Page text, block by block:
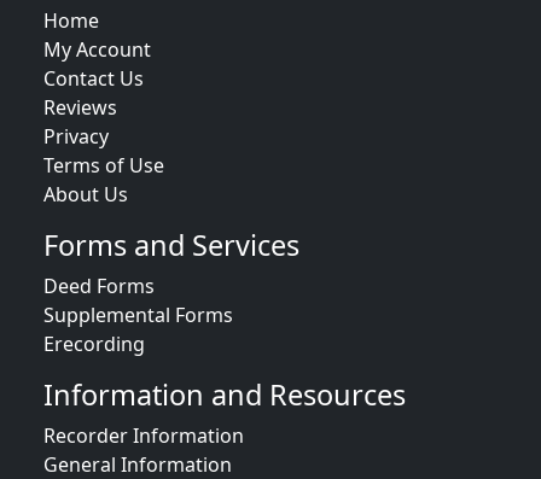
Home
My Account
Contact Us
Reviews
Privacy
Terms of Use
About Us
Forms and Services
Deed Forms
Supplemental Forms
Erecording
Information and Resources
Recorder Information
General Information